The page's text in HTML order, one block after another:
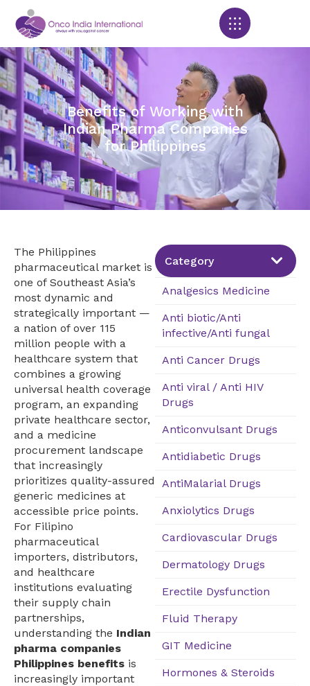
Benefits of Working with
Indian Pharma Companies
for Philippines
The Philippines
pharmaceutical market is
one of Southeast Asia’s
most dynamic and
strategically important —
a nation of over 115
million people with a
healthcare system that
combines a growing
universal health coverage
program, an expanding
private healthcare sector,
and a medicine
procurement landscape
that increasingly
prioritizes quality-assured
generic medicines at
accessible price points.
For Filipino
pharmaceutical
importers, distributors,
and healthcare
institutions evaluating
their supply chain
partnerships,
understanding the Indian
pharma companies
Philippines benefits is
increasingly important
Category
Analgesics Medicine
Anti biotic/Anti
infective/Anti fungal
Anti Cancer Drugs
Anti viral / Anti HIV
Drugs
Anticonvulsant Drugs
Antidiabetic Drugs
AntiMalarial Drugs
Anxiolytics Drugs
Cardiovascular Drugs
Dermatology Drugs
Erectile Dysfunction
Fluid Therapy
GIT Medicine
Hormones & Steroids